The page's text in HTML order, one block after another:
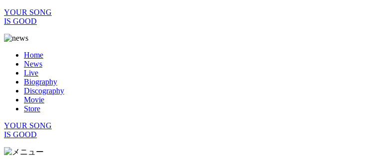
YOUR SONG
IS GOOD
Home
News
Live
Biography
Discography
Movie
Store
YOUR SONG
IS GOOD